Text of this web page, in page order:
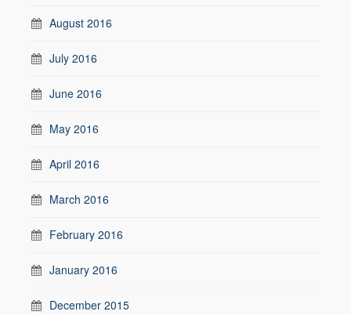
August 2016
July 2016
June 2016
May 2016
April 2016
March 2016
February 2016
January 2016
December 2015